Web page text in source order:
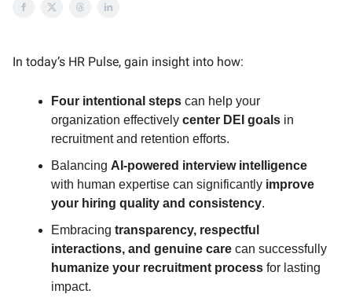
In today’s HR Pulse, gain insight into how:
Four intentional steps can help your
organization effectively center DEI goals in
recruitment and retention efforts.
Balancing AI-powered interview intelligence
with human expertise can significantly improve
your hiring quality and consistency.
Embracing transparency, respectful
interactions, and genuine care can successfully
humanize your recruitment process for lasting
impact.